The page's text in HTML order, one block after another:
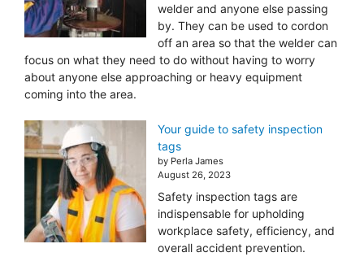
welder and anyone else passing
by. They can be used to cordon
off an area so that the welder can
focus on what they need to do without having to worry
about anyone else approaching or heavy equipment
coming into the area.
Your guide to safety inspection
tags
by Perla James
August 26, 2023
Safety inspection tags are
indispensable for upholding
workplace safety, efficiency, and
overall accident prevention.